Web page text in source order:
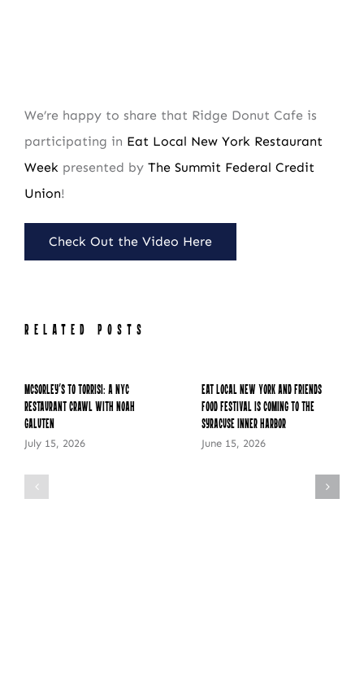
We’re happy to share that Ridge Donut Cafe is
participating in Eat Local New York Restaurant
Weekpresented by The Summit Federal Credit
Union!
Check Out the Video Here
RELATED POSTS
McSorley’s to Torrisi: A NYC
Restaurant Crawl with Noah
Galuten
July 15, 2026
Eat Local New York and Friends
Food Festival is Coming to the
Syracuse Inner Harbor
June 15, 2026